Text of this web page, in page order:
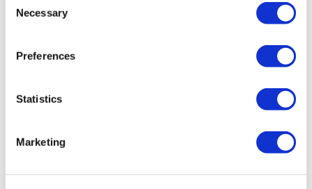
Selection
Necessary
Preferences
Statistics
Marketing
12PM – 1:15PM & 2PM – 3:15PM
water, Saturdays and Sundays, December 4 – 19,
aquarium for story time with the mermaids and
Schedule is subject to change without prior notice.